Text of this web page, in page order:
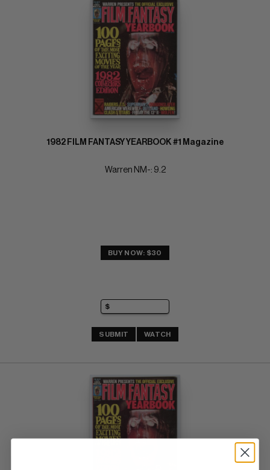
1982 FILM FANTASY YEARBOOK #1 Magazine
Warren NM-: 9.2
BUY NOW: $30
SUBMIT WATCH